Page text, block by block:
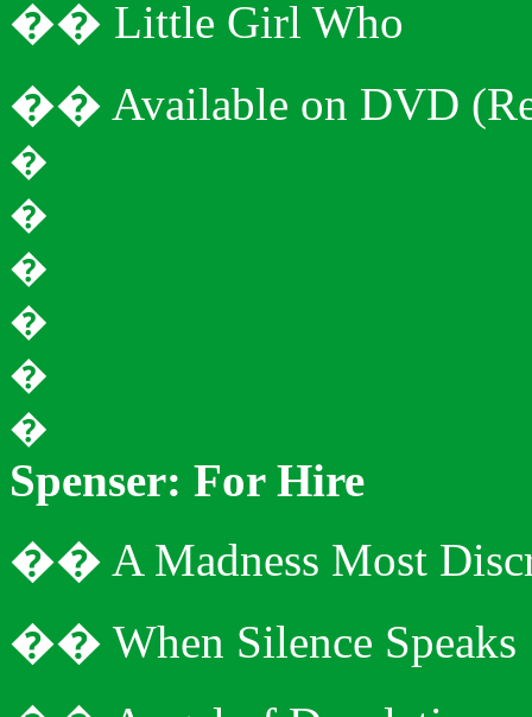
�� Little Girl Who
�� Available on DVD
�
�
�
�
�
�
Spenser: For Hire
�� A Madness Most
�� When Silence Speaks